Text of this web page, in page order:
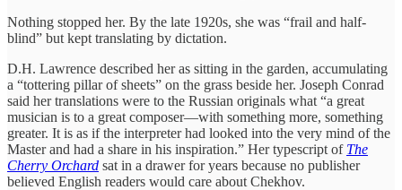
Nothing stopped her. By the late 1920s, she was “frail and half-
blind” but kept translating by dictation.
D.H. Lawrence described her as sitting in the garden, accumulating
a “tottering pillar of sheets” on the grass beside her. Joseph Conrad
said her translations were to the Russian originals what “a great
musician is to a great composer—with something more, something
greater. It is as if the interpreter had looked into the very mind of the
Master and had a share in his inspiration.” Her typescript of The
Cherry Orchard sat in a drawer for years because no publisher
believed English readers would care about Chekhov.